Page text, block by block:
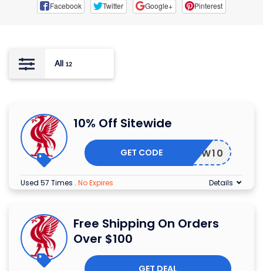
Facebook Twitter Google+ Pinterest
All 12
10% Off Sitewide
LFCNEW10
GET CODE
Used 57 Times . No Expires Details
Free Shipping On Orders
Over $100
GET DEAL